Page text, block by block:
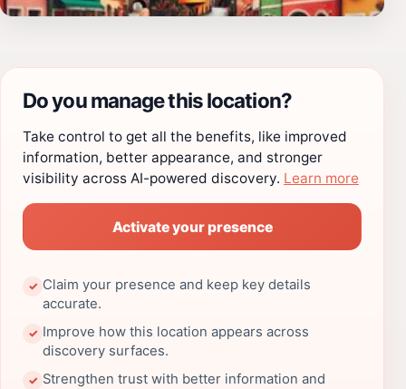
Do you manage this location?
Take control to get all the benefits, like improved
information, better appearance, and stronger
visibility across AI-powered discovery. Learn more
Activate your presence
✓ Claim your presence and keep key details
accurate.
✓ Improve how this location appears across
discovery surfaces.
✓ Strengthen trust with better information and